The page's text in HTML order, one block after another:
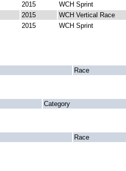
2015
WCH Sprint
2015
WCH Vertical Race
2015 WCH Sprint
Race
Category
Race